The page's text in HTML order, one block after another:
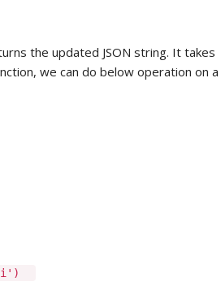
the updated JSON string. It takes
we can do below operation on a